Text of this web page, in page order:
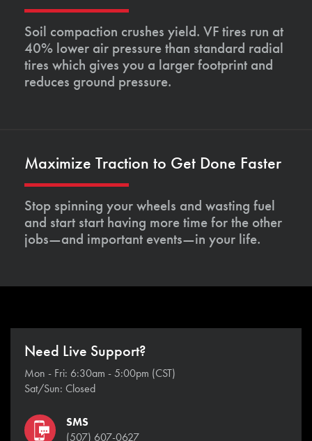
Soil compaction crushes yield. VF tires run at
40% lower air pressure than standard radial
tires which gives you a larger footprint and
reduces ground pressure.
Maximize Traction to Get Done Faster
Stop spinning your wheels and wasting fuel
and start start having more time for the other
jobs—and important events—in your life.
Need Live Support?
Mon - Fri: 6:30am - 5:00pm (CST)
Sat/Sun: Closed
SMS
(507) 607-0627